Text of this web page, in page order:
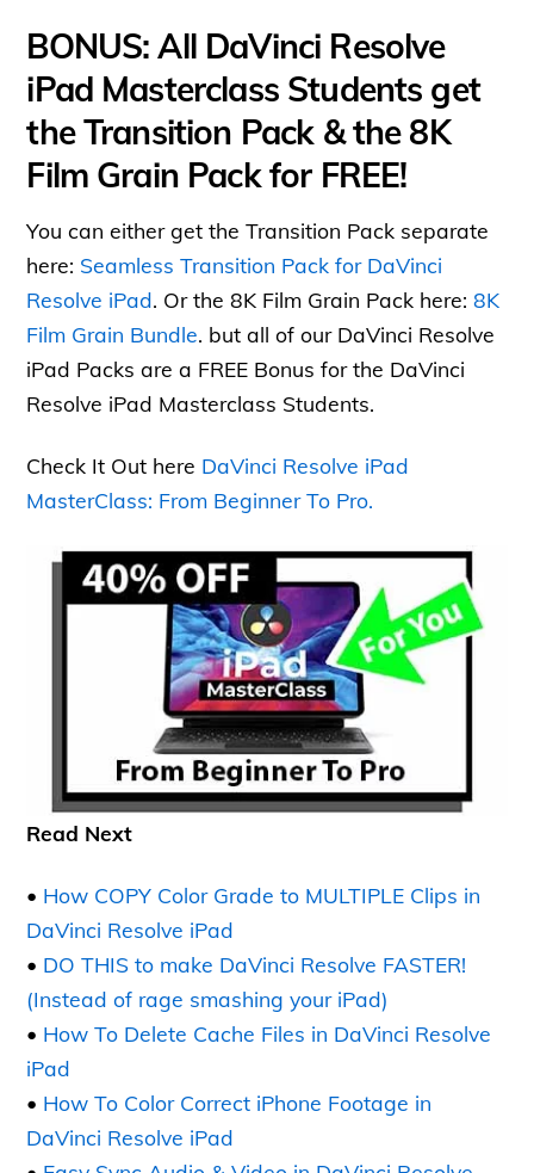
BONUS: All DaVinci Resolve
iPad Masterclass Students get
the Transition Pack & the 8K
Film Grain Pack for FREE!
You can either get the Transition Pack separate
here: Seamless Transition Pack for DaVinci
Resolve iPad. Or the 8K Film Grain Pack here:8K
Film Grain Bundle. but all of our DaVinci Resolve
iPad Packs are a FREE Bonus for the DaVinci
Resolve iPad Masterclass Students.
Check It Out here DaVinci Resolve iPad
MasterClass: From Beginner To Pro.
Read Next
• How COPY Color Grade to MULTIPLE Clips in
DaVinci Resolve iPad
• DO THIS to make DaVinci Resolve FASTER!
(Instead of rage smashing your iPad)
• How To Delete Cache Files in DaVinci Resolve
iPad
• How To Color Correct iPhone Footage in
DaVinci Resolve iPad